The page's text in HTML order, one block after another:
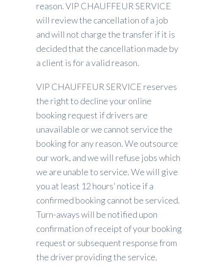
reason. VIP CHAUFFEUR SERVICE
will review the cancellation of a job
and will not charge the transfer if it is
decided that the cancellation made by
a client is for a valid reason.
VIP CHAUFFEUR SERVICE reserves
the right to decline your online
booking request if drivers are
unavailable or we cannot service the
booking for any reason. We outsource
our work, and we will refuse jobs which
we are unable to service. We will give
you at least 12 hours’ notice if a
confirmed booking cannot be serviced.
Turn-aways will be notified upon
confirmation of receipt of your booking
request or subsequent response from
the driver providing the service.